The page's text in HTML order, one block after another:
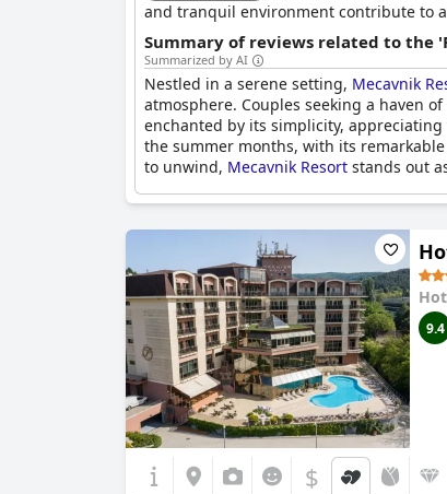
and tranquil environment contribute to
Summary of reviews related to the
Summarized by AI
Nestled in a serene setting, Mecavnik
atmosphere. Couples seeking a haven
enchanted by its simplicity,
the summer months, with its
to unwind, Mecavnik Resort stands out
9.4
$